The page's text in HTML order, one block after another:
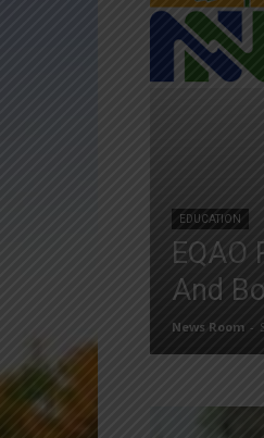
EDUCATION
EQAO
And
News Room -